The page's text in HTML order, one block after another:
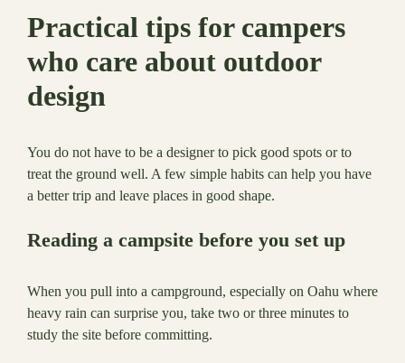
Practical tips for campers
who care about outdoor
design
You do not have to be a designer to pick good spots or to
treat the ground well. A few simple habits can help you have
a better trip and leave places in good shape.
Reading a campsite before you set up
When you pull into a campground, especially on Oahu where
heavy rain can surprise you, take two or three minutes to
study the site before committing.